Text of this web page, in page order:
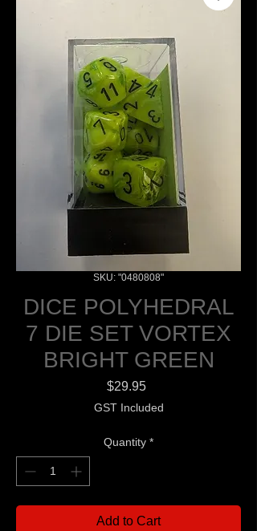
SKU: "0480808"
DICE POLYHEDRAL
7 DIE SET VORTEX
BRIGHT GREEN
$29.95Price
GST Included
Quantity *
Add to Cart